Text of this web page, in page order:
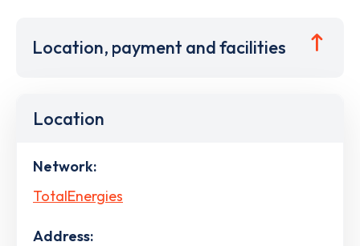
Location, payment and facilities
Location
Network:
TotalEnergies
Address: